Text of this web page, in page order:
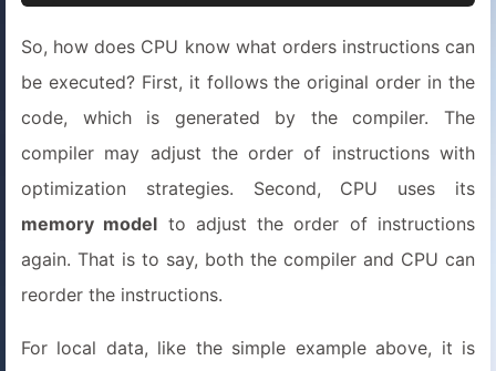
So, how does CPU know what orders instructions can
be executed? First, it follows the original order in the
code, which is generated by the compiler. The
compiler may adjust the order of instructions with
optimization strategies. Second, CPU uses its
memory model to adjust the order of instructions
again. That is to say, both the compiler and CPU can
reorder the instructions.
For local data, like the simple example above, it is